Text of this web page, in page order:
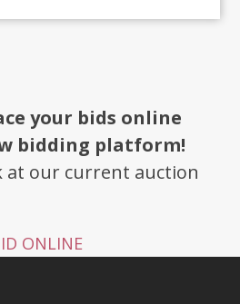
your bids online
bidding platform!
at our current auction
ONLINE